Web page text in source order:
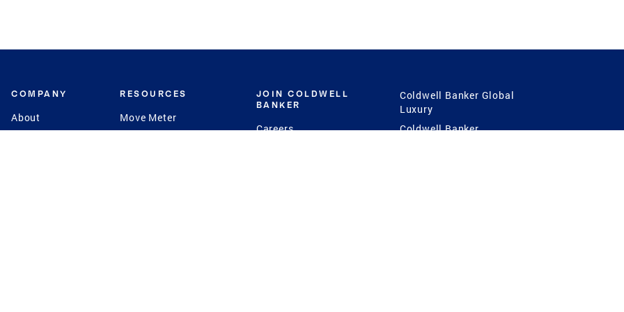
COMPANY
About
RESOURCES
Move Meter
JOIN COLDWELL
BANKER
Careers
Coldwell Banker Global
Luxury
Coldwell Banker